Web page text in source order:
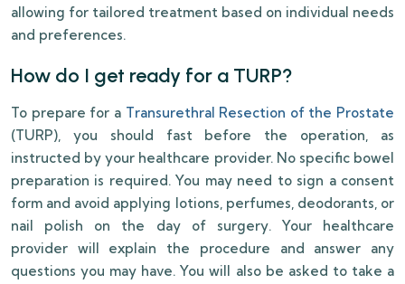
allowing for tailored treatment based on individual needs
and preferences.
How do I get ready for a TURP?
To prepare for a Transurethral Resection of the Prostate
(TURP), you should fast before the operation, as
instructed by your healthcare provider. No specific bowel
preparation is required. You may need to sign a consent
form and avoid applying lotions, perfumes, deodorants, or
nail polish on the day of surgery. Your healthcare
provider will explain the procedure and answer any
questions you may have. You will also be asked to take a